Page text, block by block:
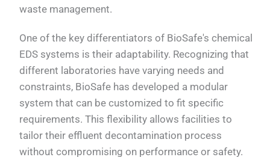
waste management.
One of the key differentiators of BioSafe's chemical
EDS systems is their adaptability. Recognizing that
different laboratories have varying needs and
constraints, BioSafe has developed a modular
system that can be customized to fit specific
requirements. This flexibility allows facilities to
tailor their effluent decontamination process
without compromising on performance or safety.